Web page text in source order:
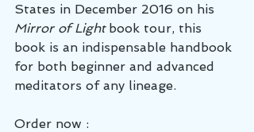
States in December 2016 on his
Mirror of Light book tour, this
book is an indispensable handbook
for both beginner and advanced
meditators of any lineage.
Order now :